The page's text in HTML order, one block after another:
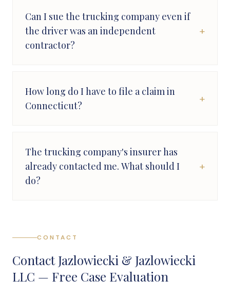
Can I sue the trucking company even if
the driver was an independent
contractor?
+
How long do I have to file a claim in
Connecticut?
+
The trucking company's insurer has
already contacted me. What should I
do?
+
CONTACT
Contact Jazlowiecki & Jazlowiecki
LLC — Free Case Evaluation